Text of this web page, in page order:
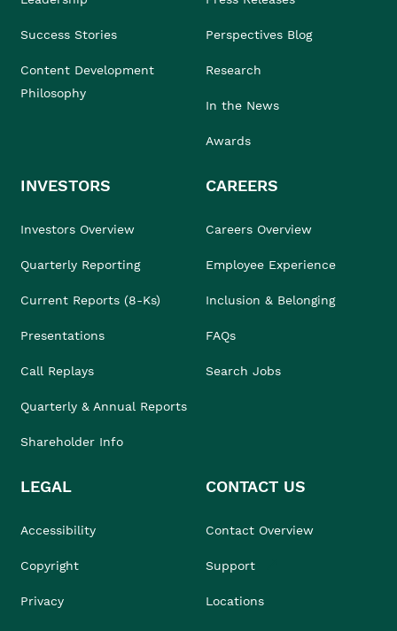
Success Stories
Content Development
Philosophy
Perspectives Blog
Research
In the News
Awards
INVESTORS
Investors Overview
Quarterly Reporting
Current Reports (8-Ks)
Presentations
Call Replays
Quarterly & Annual Reports
Shareholder Info
CAREERS
Careers Overview
Employee Experience
Inclusion & Belonging
FAQs
Search Jobs
LEGAL
Accessibility
Copyright
Privacy
CONTACT US
Contact Overview
Support
Locations